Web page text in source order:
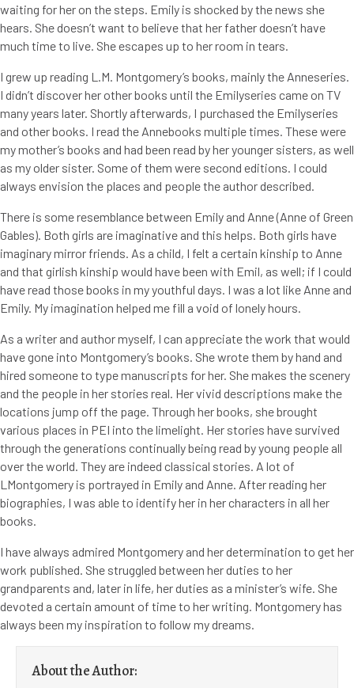
waiting for her on the steps. Emily is shocked by the news she
hears. She doesn’t want to believe that her father doesn’t have
much time to live. She escapes up to her room in tears.
I grew up reading L.M. Montgomery’s books, mainly the Anneseries.
I didn’t discover her other books until the Emilyseries came on TV
many years later. Shortly afterwards, I purchased the Emilyseries
and other books. I read the Annebooks multiple times. These were
my mother’s books and had been read by her younger sisters, as well
as my older sister. Some of them were second editions. I could
always envision the places and people the author described.
There is some resemblance between Emily and Anne (Anne of Green
Gables). Both girls are imaginative and this helps. Both girls have
imaginary mirror friends. As a child, I felt a certain kinship to Anne
and that girlish kinship would have been with Emil, as well; if I could
have read those books in my youthful days. I was a lot like Anne and
Emily. My imagination helped me fill a void of lonely hours.
As a writer and author myself, I can appreciate the work that would
have gone into Montgomery’s books. She wrote them by hand and
hired someone to type manuscripts for her. She makes the scenery
and the people in her stories real. Her vivid descriptions make the
locations jump off the page. Through her books, she brought
various places in PEI into the limelight. Her stories have survived
through the generations continually being read by young people all
over the world. They are indeed classical stories. A lot of
LMontgomery is portrayed in Emily and Anne. After reading her
biographies, I was able to identify her in her characters in all her
books.
I have always admired Montgomery and her determination to get her
work published. She struggled between her duties to her
grandparents and, later in life, her duties as a minister’s wife. She
devoted a certain amount of time to her writing. Montgomery has
always been my inspiration to follow my dreams.
About the Author: